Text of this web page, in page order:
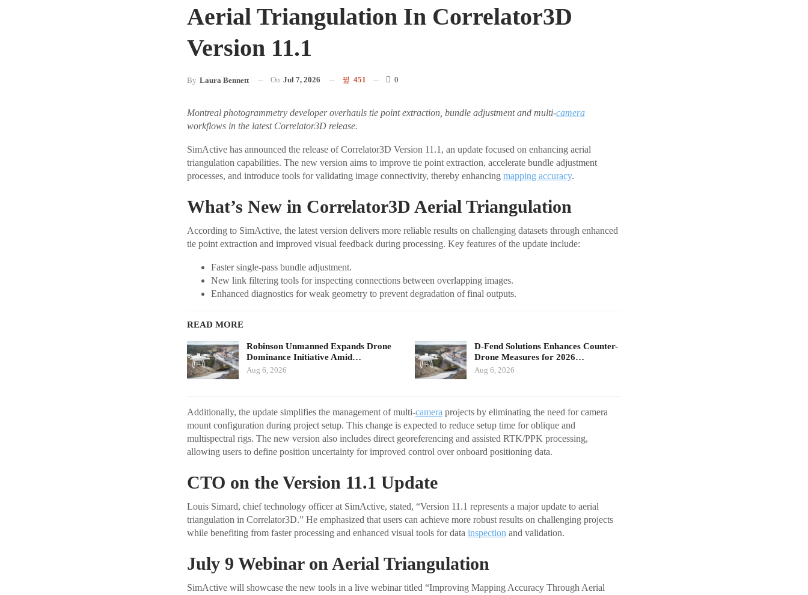
Aerial Triangulation In Correlator3D
Version 11.1
By Laura Bennett On Jul 7, 2026 451 0
Montreal photogrammetry developer overhauls tie point extraction, bundle adjustment and multi-camera
workflows in the latest Correlator3D release.
SimActive has announced the release of Correlator3D Version 11.1, an update focused on enhancing aerial
triangulation capabilities. The new version aims to improve tie point extraction, accelerate bundle adjustment
processes, and introduce tools for validating image connectivity, thereby enhancing mapping accuracy.
What’s New in Correlator3D Aerial Triangulation
According to SimActive, the latest version delivers more reliable results on challenging datasets through enhanced
tie point extraction and improved visual feedback during processing. Key features of the update include:
Faster single-pass bundle adjustment.
New link filtering tools for inspecting connections between overlapping images.
Enhanced diagnostics for weak geometry to prevent degradation of final outputs.
READ MORE
Robinson Unmanned Expands Drone
Dominance Initiative Amid…
Aug 6, 2026
D-Fend Solutions Enhances Counter-
Drone Measures for 2026…
Aug 6, 2026
Additionally, the update simplifies the management of multi-camera projects by eliminating the need for camera
mount configuration during project setup. This change is expected to reduce setup time for oblique and
multispectral rigs. The new version also includes direct georeferencing and assisted RTK/PPK processing,
allowing users to define position uncertainty for improved control over onboard positioning data.
CTO on the Version 11.1 Update
Louis Simard, chief technology officer at SimActive, stated, “Version 11.1 represents a major update to aerial
triangulation in Correlator3D.” He emphasized that users can achieve more robust results on challenging projects
while benefiting from faster processing and enhanced visual tools for data inspection and validation.
July 9 Webinar on Aerial Triangulation
SimActive will showcase the new tools in a live webinar titled “Improving Mapping Accuracy Through Aerial